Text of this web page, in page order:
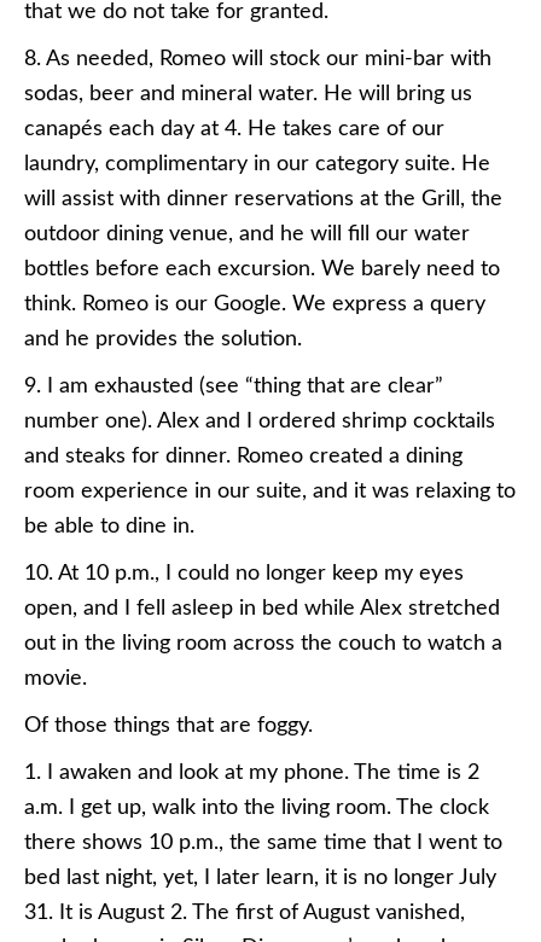
that we do not take for granted.
8. As needed, Romeo will stock our mini-bar with
sodas, beer and mineral water. He will bring us
canapés each day at 4. He takes care of our
laundry, complimentary in our category suite. He
will assist with dinner reservations at the Grill, the
outdoor dining venue, and he will fill our water
bottles before each excursion. We barely need to
think. Romeo is our Google. We express a query
and he provides the solution.
9. I am exhausted (see “thing that are clear”
number one). Alex and I ordered shrimp cocktails
and steaks for dinner. Romeo created a dining
room experience in our suite, and it was relaxing to
be able to dine in.
10. At 10 p.m., I could no longer keep my eyes
open, and I fell asleep in bed while Alex stretched
out in the living room across the couch to watch a
movie.
Of those things that are foggy.
1. I awaken and look at my phone. The time is 2
a.m. I get up, walk into the living room. The clock
there shows 10 p.m., the same time that I went to
bed last night, yet, I later learn, it is no longer July
31. It is August 2. The first of August vanished,